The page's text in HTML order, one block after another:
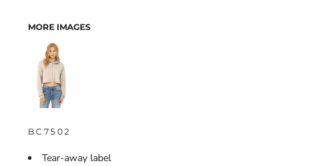
MORE IMAGES
BC7502
Tear-away label